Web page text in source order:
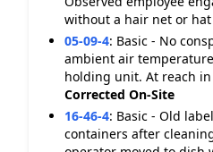
without a hair net or hat
05-09-4: Basic - No
ambient air
holding unit. At reach
Corrected On-Site
16-46-4: Basic - Old
containers after